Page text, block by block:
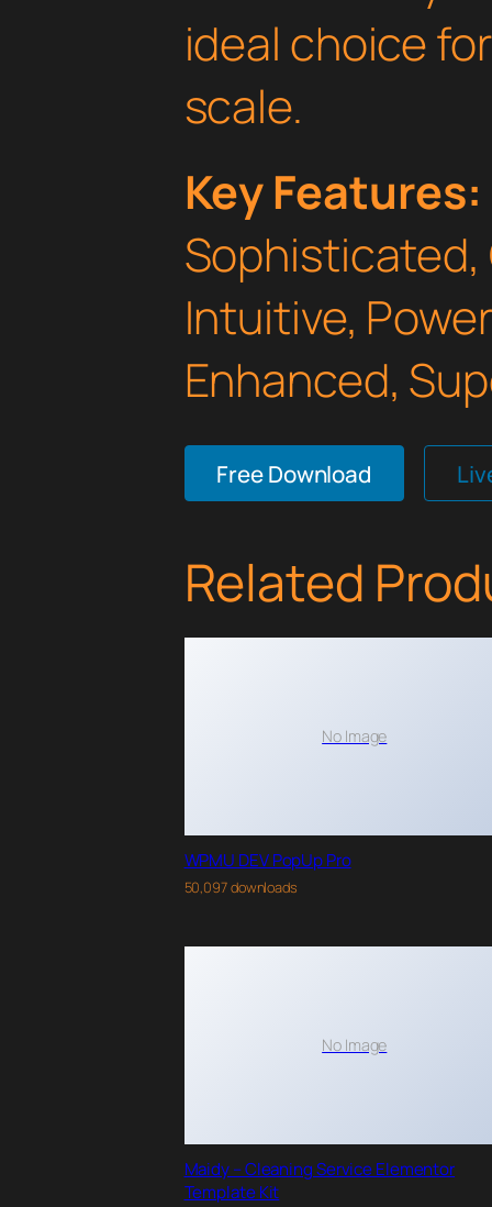
ideal choice
scale.
Key Features:
Sophisticated,
Intuitive,
Enhanced,
Free Download
Related
No Image
WPMU DEV PopUp Pro
50,097 downloads
No Image
Maidy – Cleaning Service Elementor
Template Kit